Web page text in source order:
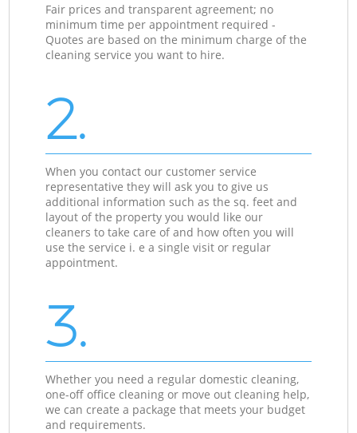
Fair prices and transparent agreement; no
minimum time per appointment required -
Quotes are based on the minimum charge of the
cleaning service you want to hire.
2.
When you contact our customer service
representative they will ask you to give us
additional information such as the sq. feet and
layout of the property you would like our
cleaners to take care of and how often you will
use the service i. e a single visit or regular
appointment.
3.
Whether you need a regular domestic cleaning,
one-off office cleaning or move out cleaning help,
we can create a package that meets your budget
and requirements.